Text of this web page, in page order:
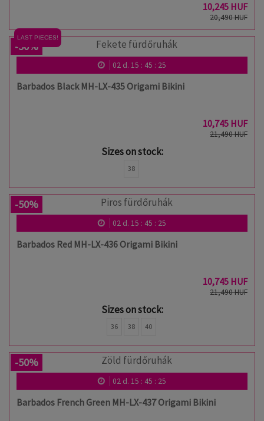
10,245 HUF
20,490 HUF
LAST PIECES!
-50%
02d. 15 : 45 : 24
Barbados Black MH-LX-435 Origami Bikini
10,745 HUF
21,490 HUF
Sizes on stock:
38
-50%
02d. 15 : 45 : 24
Barbados Red MH-LX-436 Origami Bikini
10,745 HUF
21,490 HUF
Sizes on stock:
36 38 40
-50%
02d. 15 : 45 : 24
Barbados French Green MH-LX-437 Origami Bikini